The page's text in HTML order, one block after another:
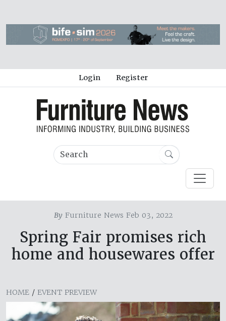
Login Register
ByFurniture News Feb 03, 2022
Spring Fair promises rich
home and housewares offer
HOME / EVENT PREVIEW